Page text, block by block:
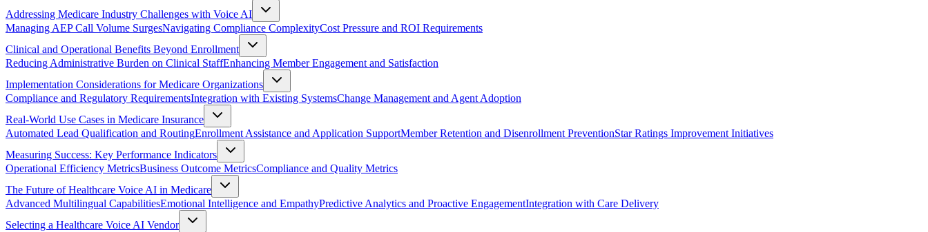
Addressing Medicare Industry Challenges with Voice AI
Managing AEP Call Volume SurgesNavigating Compliance ComplexityCost Pressure and ROI Requirements
Clinical and Operational Benefits Beyond Enrollment
Reducing Administrative Burden on Clinical StaffEnhancing Member Engagement and Satisfaction
Implementation Considerations for Medicare Organizations
Compliance and Regulatory RequirementsIntegration with Existing SystemsChange Management and Agent Adoption
Real-World Use Cases in Medicare Insurance
Automated Lead Qualification and RoutingEnrollment Assistance and Application SupportMember Retention and Disenrollment PreventionStar Ratings Improvement Initiatives
Measuring Success: Key Performance Indicators
Operational Efficiency MetricsBusiness Outcome MetricsCompliance and Quality Metrics
The Future of Healthcare Voice AI in Medicare
Advanced Multilingual CapabilitiesEmotional Intelligence and EmpathyPredictive Analytics and Proactive EngagementIntegration with Care Delivery
Selecting a Healthcare Voice AI Vendor